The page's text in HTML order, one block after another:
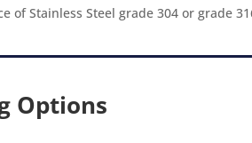
of Stainless Steel grade 304 or grade
Options